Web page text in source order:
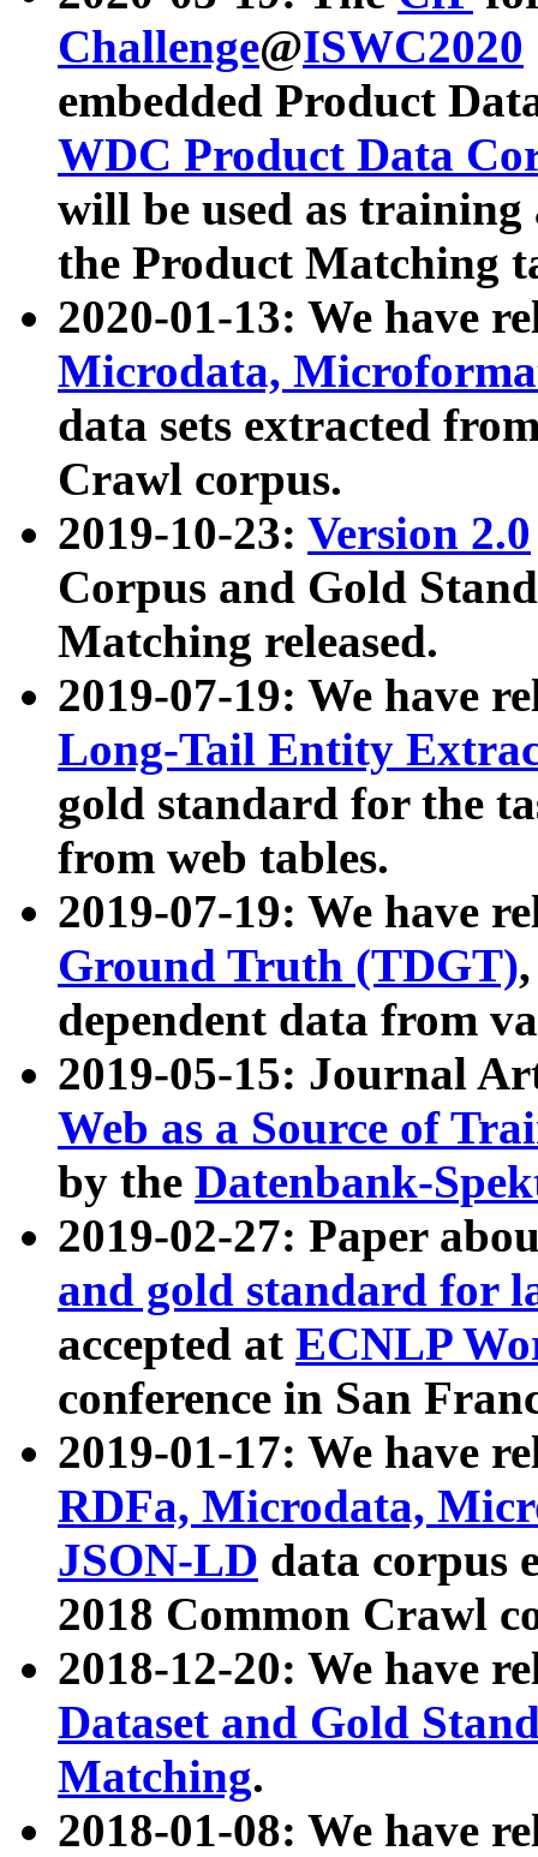
Challenge@ISWC2020
embedded Product
WDC Product Data
will be used as
the Product Matching
2020-01-13: We have
Microdata,
data sets extracted
Crawl corpus.
2019-10-23: Version 2.0
Corpus and Gold
Matching released.
2019-07-19: We have
Long-Tail Entity
gold standard for the
from web tables.
2019-07-19: We have
Ground Truth (TDGT)
dependent data from
2019-05-15: Journal
Web as a Source of
by the Datenbank-
2019-02-27: Paper
and gold standard for
accepted at ECNLP
conference in San
2019-01-17: We have
RDFa, Microdata,
JSON-LD data corpus
2018 Common Crawl
2018-12-20: We have
Dataset and Gold
Matching.
2018-01-08: We have